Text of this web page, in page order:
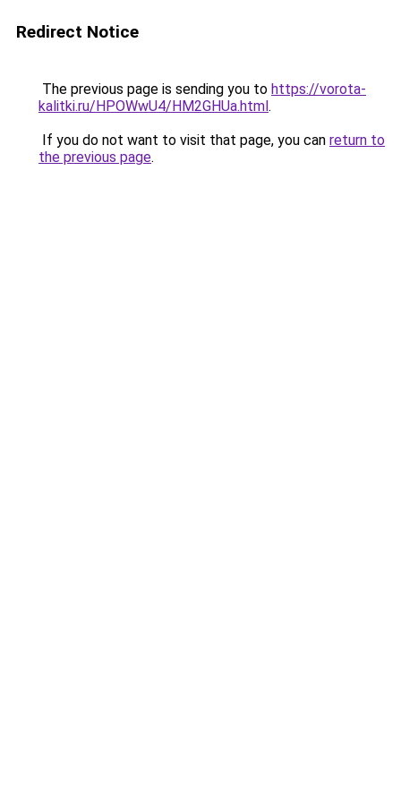
Redirect Notice
The previous page is sending you to https://vorota-
kalitki.ru/HPOWwU4/HM2GHUa.html.
If you do not want to visit that page, you can return to
the previous page.